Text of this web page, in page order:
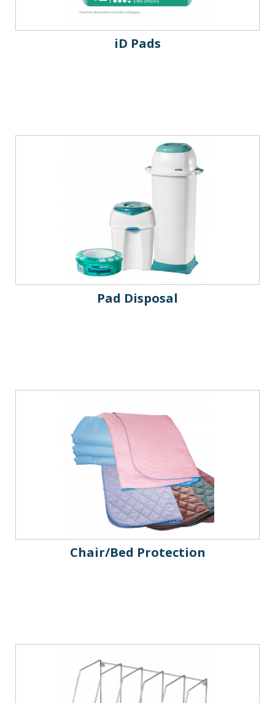
iD Pads
Pad Disposal
Chair/Bed Protection